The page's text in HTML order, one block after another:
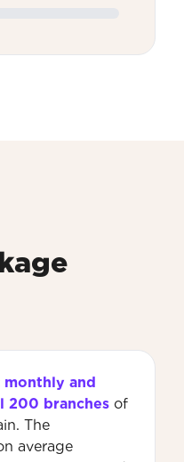
monthly and
200 branches of
The
average